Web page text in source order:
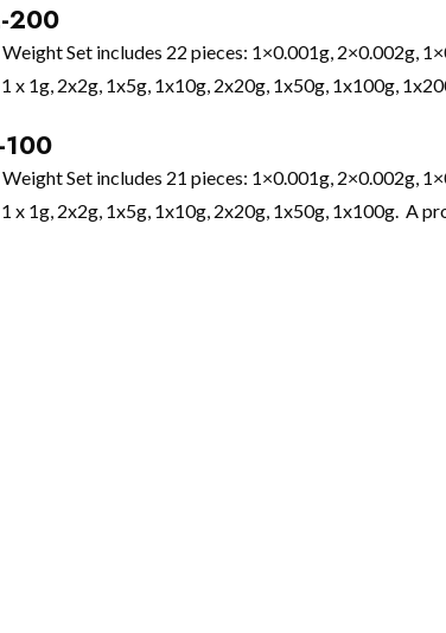
200
Set includes 22 pieces: 1×0.001g, 2×0.002g,
x 1g, 2x2g, 1x5g, 1x10g, 2x20g, 1x50g, 1x100g,
Set includes 21 pieces: 1×0.001g, 2×0.002g,
x 1g, 2x2g, 1x5g, 1x10g, 2x20g, 1x50g, 1x100g. A